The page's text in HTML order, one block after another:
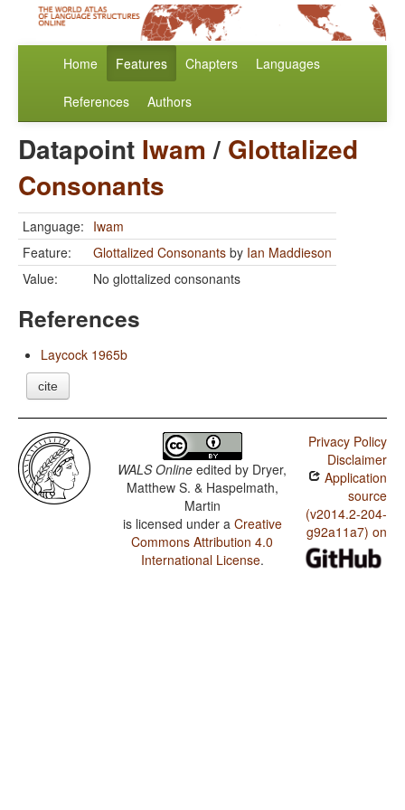
Home Features Chapters Languages
References Authors
Datapoint Iwam / Glottalized
Consonants
Language: Iwam
Feature:
Glottalized Consonants by Ian Maddieson
Value:
No glottalized consonants
References
Laycock 1965b
cite
WALS Online edited by Dryer,
Matthew S. & Haspelmath,
Martin
is licensed under a Creative
Commons Attribution 4.0
International License.
Privacy Policy
Disclaimer
Application
source
(v2014.2-204-
g92a11a7) on